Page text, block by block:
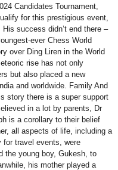
Candidates Tournament,
for this prestigious event,
success didn’t end there –
ever Chess World
over Ding Liren in the World
rise has not only
but also placed a new
and worldwide. Family And
story there is a super support
in a lot by parents, Dr
is a corollary to their belief
all aspects of life, including a
for travel events, were
the young boy, Gukesh, to
his mother played a